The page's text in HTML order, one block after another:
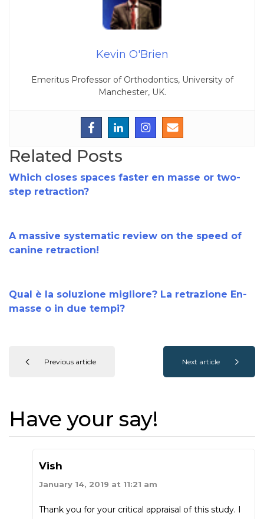
Kevin O'Brien
Emeritus Professor of Orthodontics, University of
Manchester, UK.
Related Posts
Which closes spaces faster en masse or two-
step retraction?
A massive systematic review on the speed of
canine retraction!
Qual è la soluzione migliore? La retrazione En-
masse o in due tempi?
Previous article Next article
Have your say!
Vish
January 14, 2019 at 11:21 am
Thank you for your critical appraisal of this study. I